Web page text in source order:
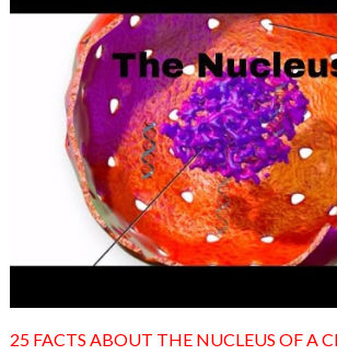
25 FACTS ABOUT THE NUCLEUS OF A